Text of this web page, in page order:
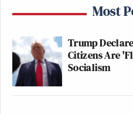
Most
Trump
Citizens Are
Socialism